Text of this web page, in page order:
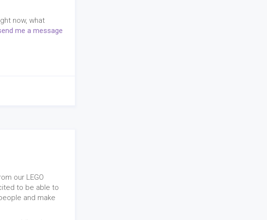
now, what
me a message
our LEGO
to be able to
and make